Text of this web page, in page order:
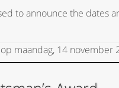
to announce the dates
maandag, 14 november